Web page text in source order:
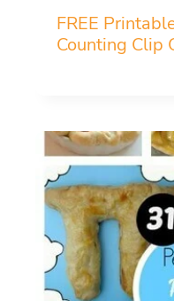
FREE
Counting Clip